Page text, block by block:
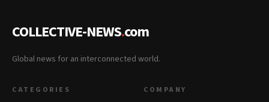
COLLECTIVE-NEWS.com
Global news for an interconnected world.
CATEGORIES COMPANY